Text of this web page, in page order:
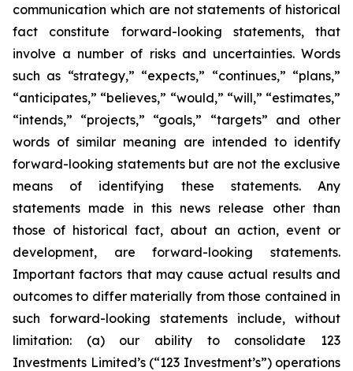
communication which are not statements of historical
fact constitute forward-looking statements, that
involve a number of risks and uncertainties. Words
such as “strategy,” “expects,” “continues,” “plans,”
“anticipates,” “believes,” “would,” “will,” “estimates,”
“intends,” “projects,” “goals,” “targets” and other
words of similar meaning are intended to identify
forward-looking statements but are not the exclusive
means of identifying these statements. Any
statements made in this news release other than
those of historical fact, about an action, event or
development, are forward-looking statements.
Important factors that may cause actual results and
outcomes to differ materially from those contained in
such forward-looking statements include, without
limitation: (a) our ability to consolidate 123
Investments Limited’s (“123 Investment’s”) operations